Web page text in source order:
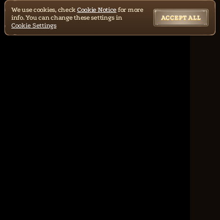
We use cookies, check Cookie Notice for more
info. You can change these settings in
Cookie Settings
ACCEPT ALL